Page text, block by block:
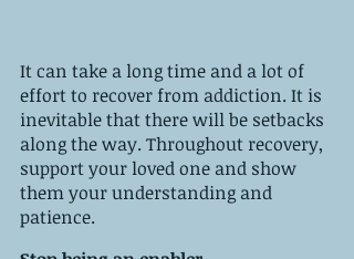
It can take a long time and a lot of
effort to recover from addiction. It is
inevitable that there will be setbacks
along the way. Throughout recovery,
support your loved one and show
them your understanding and
patience.